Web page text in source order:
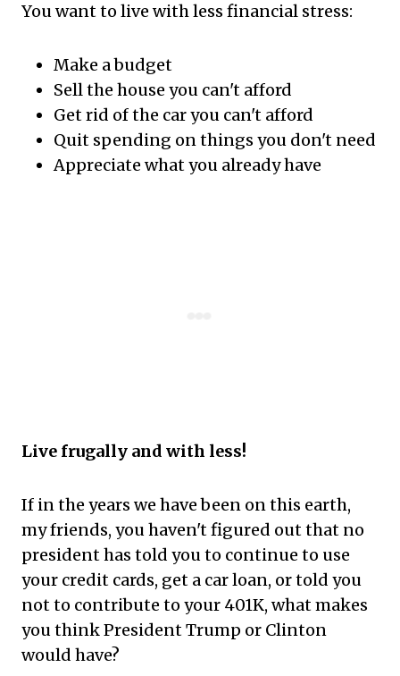
You want to live with less financial stress:
Make a budget
Sell the house you can't afford
Get rid of the car you can't afford
Quit spending on things you don't need
Appreciate what you already have
Live frugally and with less!
If in the years we have been on this earth,
my friends, you haven't figured out that no
president has told you to continue to use
your credit cards, get a car loan, or told you
not to contribute to your 401K, what makes
you think President Trump or Clinton
would have?